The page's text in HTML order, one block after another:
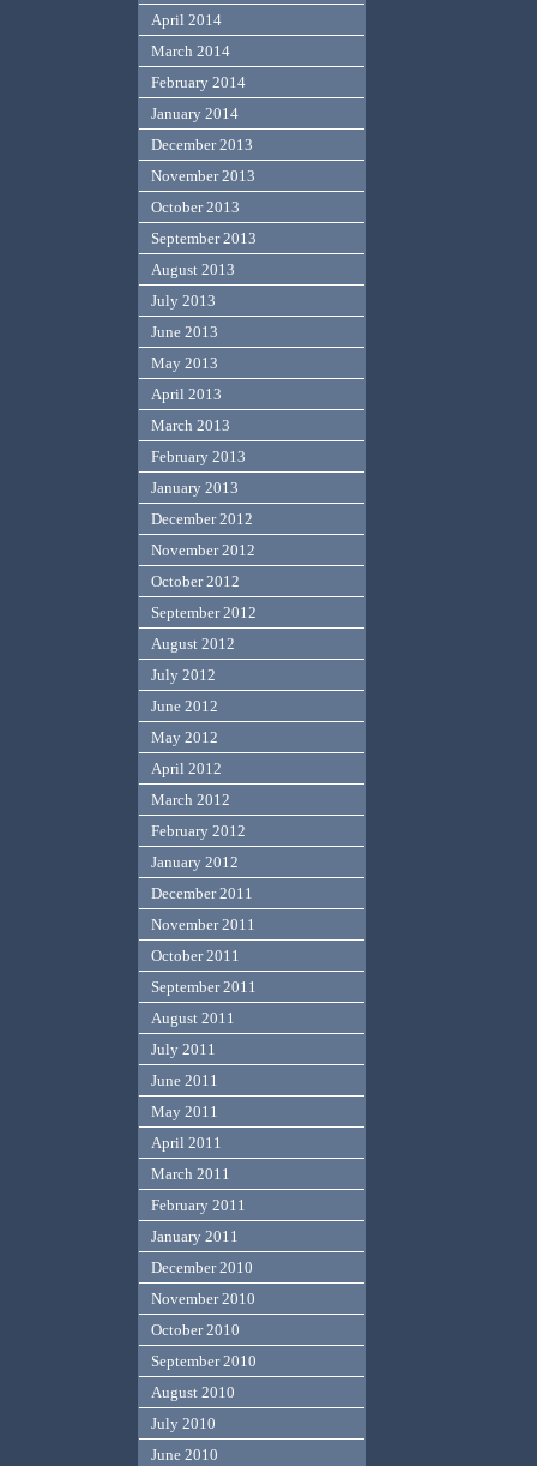
April 2014
March 2014
February 2014
January 2014
December 2013
November 2013
October 2013
September 2013
August 2013
July 2013
June 2013
May 2013
April 2013
March 2013
February 2013
January 2013
December 2012
November 2012
October 2012
September 2012
August 2012
July 2012
June 2012
May 2012
April 2012
March 2012
February 2012
January 2012
December 2011
November 2011
October 2011
September 2011
August 2011
July 2011
June 2011
May 2011
April 2011
March 2011
February 2011
January 2011
December 2010
November 2010
October 2010
September 2010
August 2010
July 2010
June 2010